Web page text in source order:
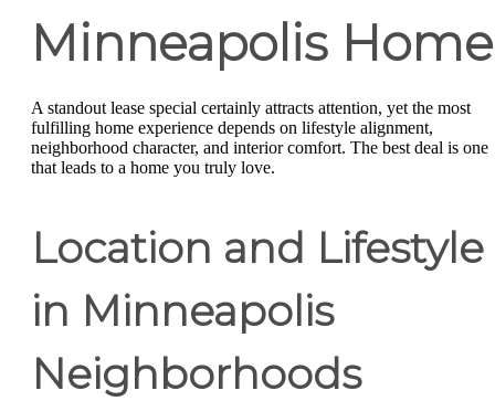
Minneapolis Home
A standout lease special certainly attracts attention, yet the most
fulfilling home experience depends on lifestyle alignment,
neighborhood character, and interior comfort. The best deal is one
that leads to a home you truly love.
Location and Lifestyle
in Minneapolis
Neighborhoods